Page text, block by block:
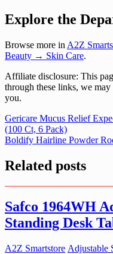
Explore the
Browse more in A2Z
Beauty → Skin Care.
Affiliate disclosure: This
through these links, we
you.
Post
navigation
Gericare Mucus Relief
(100 Ct, 6 Pack)
Boldify Hairline Powder
Related posts
Safco 1964WH
Standing Desk
A2Z Smartstore Adjustable